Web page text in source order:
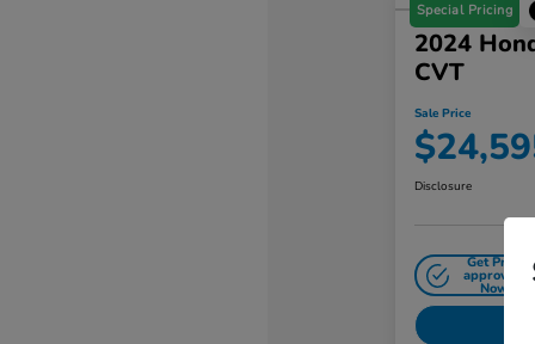
Special Pricing
2024
CVT
Sale Price
Disclosure
Get Pre-
approved
Now